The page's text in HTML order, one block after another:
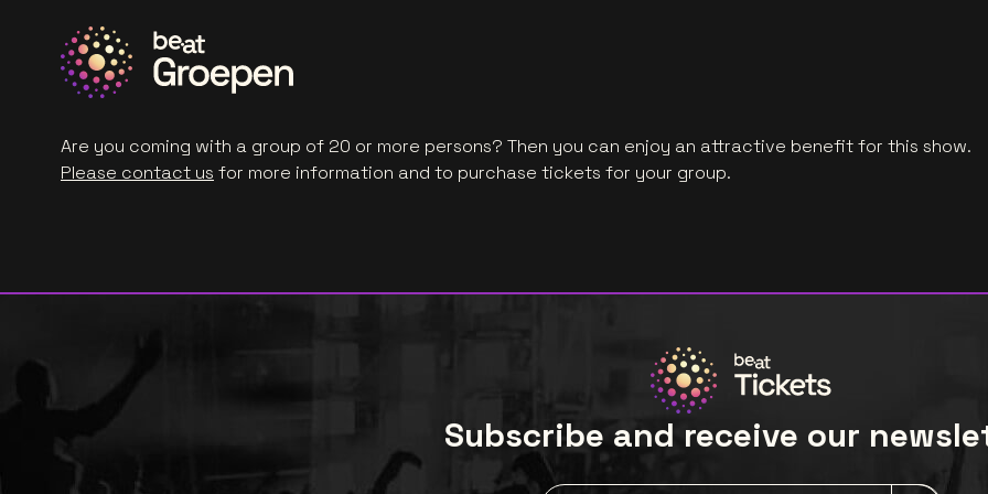
Are you coming with a group of 20 or more persons? Then you can enjoy an attractive benefit for this show.
Please contact us for more information and to purchase tickets for your group.
Subscribe and receive our